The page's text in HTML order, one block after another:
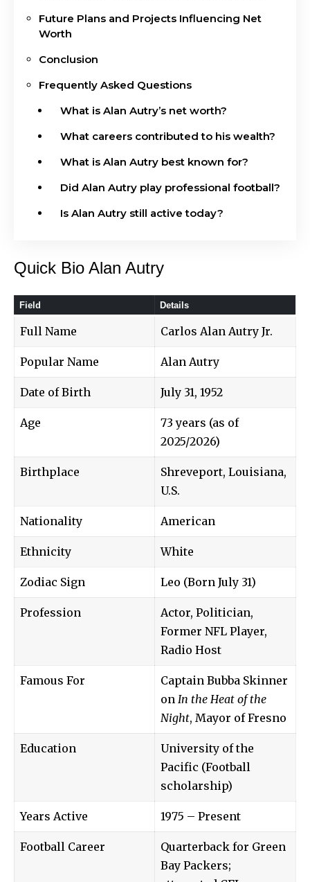
Future Plans and Projects Influencing Net
Worth
Conclusion
Frequently Asked Questions
What is Alan Autry’s net worth?
What careers contributed to his wealth?
What is Alan Autry best known for?
Did Alan Autry play professional football?
Is Alan Autry still active today?
Quick Bio Alan Autry
Field Details
Full Name Carlos Alan Autry Jr.
Popular Name Alan Autry
Date of Birth July 31, 1952
Age
73 years (as of
2025/2026)
Birthplace
Shreveport, Louisiana,
U.S.
Nationality American
Ethnicity White
Zodiac Sign Leo (Born July 31)
Profession
Actor, Politician,
Former NFL Player,
Radio Host
Famous For
Captain Bubba Skinner
on In the Heat of the
Night, Mayor of Fresno
Education
University of the
Pacific (Football
scholarship)
Years Active 1975 – Present
Football Career
Quarterback for Green
Bay Packers;